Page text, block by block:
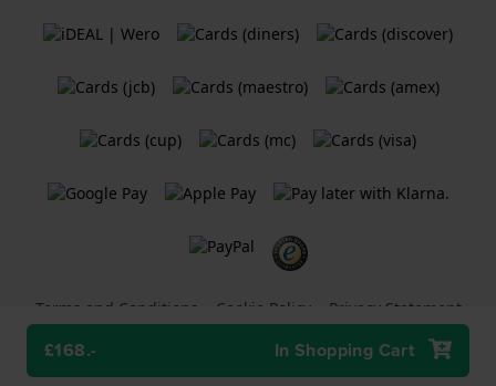
£168.- In Shopping Cart
Terms and Conditions Cookie Policy Privacy Statement
Holland Watch Group B.V. webshop